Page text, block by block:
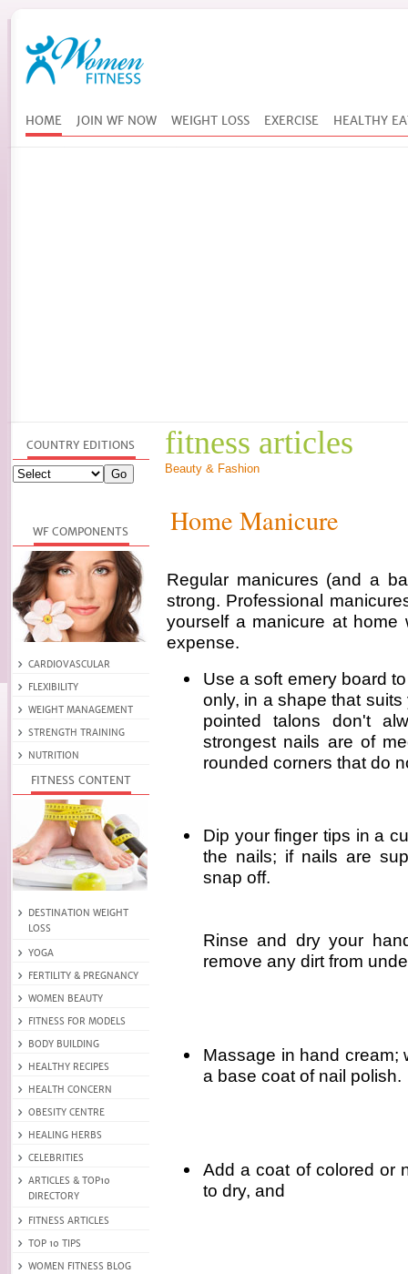
fitness articles
Beauty & Fashion
Home Manicure
Regular manicures (and a
strong. Professional
yourself a manicure at home
expense.
Use a soft emery board
only, in a shape that
pointed talons don't
strongest nails are of
rounded corners that do
Dip your finger tips in a
the nails; if nails are
snap off.
Rinse and dry your
remove any dirt from
Massage in hand cream;
a base coat of nail polish.
Add a coat of colored or
to dry, and